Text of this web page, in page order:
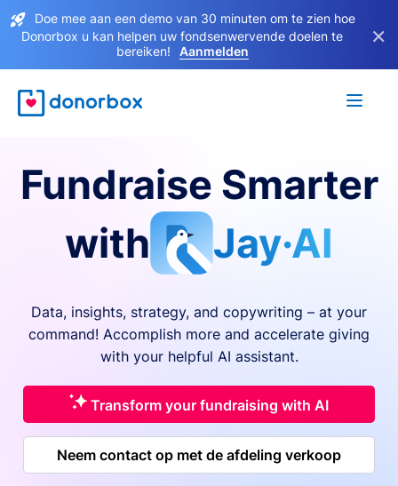
Doe mee aan een demo van 30 minuten om te zien hoe
Donorbox u kan helpen uw fondsenwervende doelen te
bereiken!
Aanmelden
×
Fundraise Smarter
with
Jay·AI
Data, insights, strategy, and copywriting – at your
command! Accomplish more and accelerate giving
with your helpful AI assistant.
Transform your fundraising with AI
Neem contact op met de afdeling verkoop